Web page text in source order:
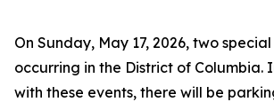
On Sunday, May 17, 2026, two
occurring in the District of Columbia.
with these events, there will be